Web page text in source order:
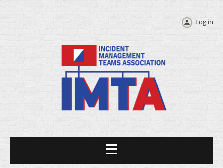
Log in